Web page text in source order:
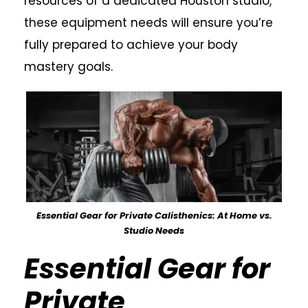
these equipment needs will ensure you’re
fully prepared to achieve your body
mastery goals.
Essential Gear for Private Calisthenics: At Home vs.
Studio Needs
Essential Gear for